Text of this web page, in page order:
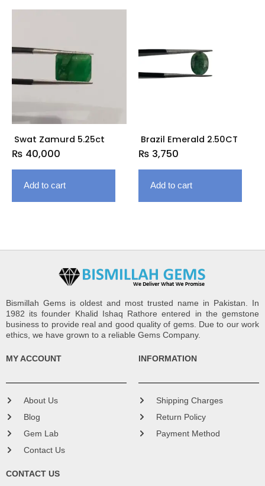
Swat Zamurd 5.25ct
₨ 40,000
Add to cart
Brazil Emerald 2.50CT
₨ 3,750
Add to cart
Bismillah Gems is oldest and most trusted name in Pakistan. In
1982 its founder Khalid Ishaq Rathore entered in the gemstone
business to provide real and good quality of gems. Due to our work
ethics, we have grown to a reliable Gems Company.
MY ACCOUNT
About Us
Blog
Gem Lab
Contact Us
INFORMATION
Shipping Charges
Return Policy
Payment Method
CONTACT US